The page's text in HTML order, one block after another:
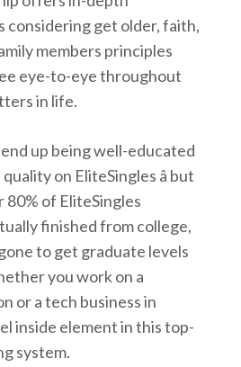
considering get older, faith,
members principles
eye-to-eye throughout
in life.
up being well-educated
on EliteSingles â but
80% of EliteSingles
finished from college,
to get graduate levels
you work on a
or a tech business in
inside element in this top-
system.